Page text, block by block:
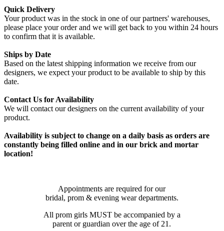
Quick Delivery
Your product was in the stock in one of our partners' warehouses,
please place your order and we will get back to you within 24 hours
to confirm that it is available.
Ships by Date
Based on the latest shipping information we receive from our
designers, we expect your product to be available to ship by this
date.
Contact Us for Availability
We will contact our designers on the current availability of your
product.
Availability is subject to change on a daily basis as orders are
constantly being filled online and in our brick and mortar
location!
Appointments are required for our
bridal, prom & evening wear departments.
All prom girls MUST be accompanied by a
parent or guardian over the age of 21.